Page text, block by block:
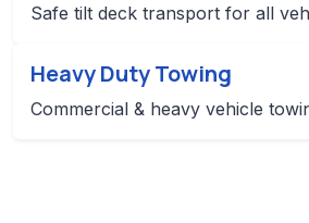
Safe tilt deck transport for all
Heavy Duty Towing
Commercial & heavy vehicle